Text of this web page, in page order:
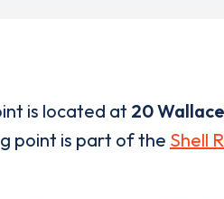
is located at 20
point is part of the Shell